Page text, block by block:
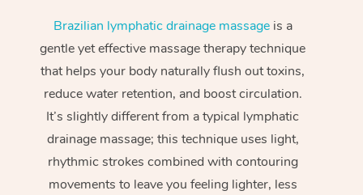
Brazilian lymphatic drainage massageis a
gentle yet effective massage therapy technique
that helps your body naturally flush out toxins,
reduce water retention, and boost circulation.
It’s slightly different from a typical lymphatic
drainage massage; this technique uses light,
rhythmic strokes combined with contouring
movements to leave you feeling lighter, less